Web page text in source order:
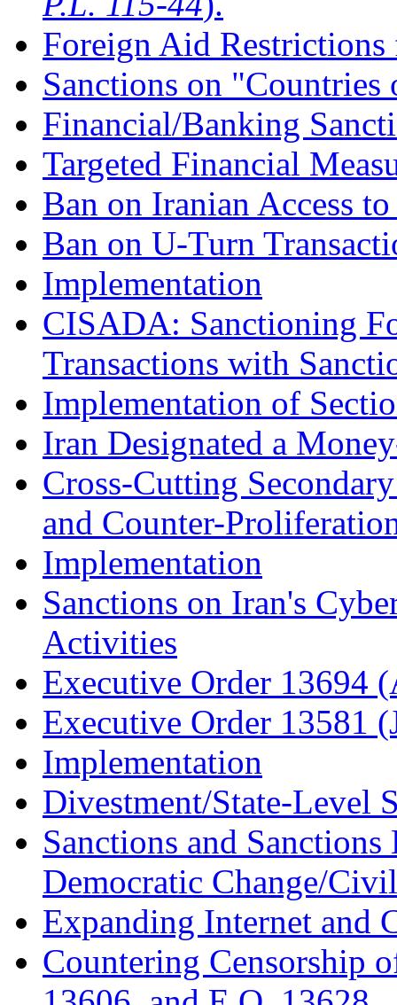
Foreign Aid
Sanctions on
Financial/Banking
Targeted Financial
Ban on Iranian Access
Ban on U-Turn
Implementation
CISADA: Sanctioning
Transactions with
Implementation of
Iran Designated a
Cross-Cutting
and Counter-
Implementation
Sanctions on Iran's
Activities
Executive Order 13694
Executive Order 13581
Implementation
Divestment/State-Level
Sanctions and
Democratic Change/
Expanding Internet and
Countering Censorship